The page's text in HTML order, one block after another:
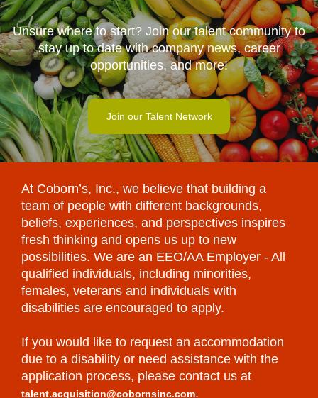
Unsure where to start? Join our talent community to
stay up to date withcompany news, career
opportunities, and more!
Join our Talent Network
At Coborn’s, Inc., we believe that building a
team of people with different backgrounds,
beliefs, experiences, and perspectives inspires
fresh thinking and opens us up to new
possibilities. We are an EEO/AA Employer - All
qualified individuals, including minorities,
females, veterans and individuals with
disabilities are encouraged to apply.
If you would like to request an accommodation
due to a disability or need assistance with the
application process, please contact us at
talent.acquisition@cobornsinc.com.